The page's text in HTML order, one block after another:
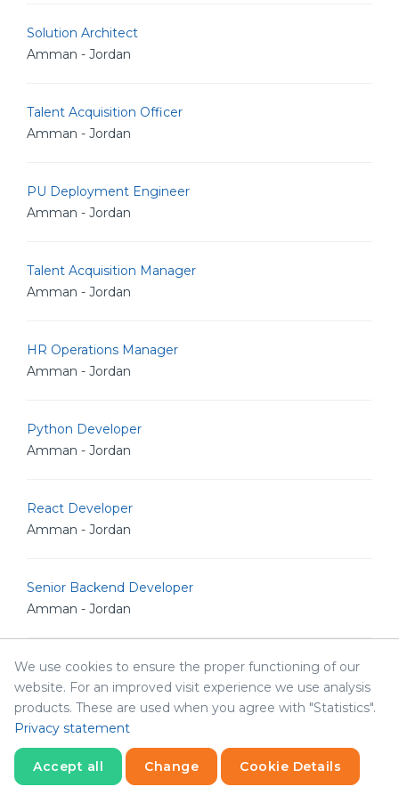
Solution Architect
Amman - Jordan
Talent Acquisition Officer
Amman - Jordan
PU Deployment Engineer
Amman - Jordan
Talent Acquisition Manager
Amman - Jordan
HR Operations Manager
Amman - Jordan
Python Developer
Amman - Jordan
React Developer
Amman - Jordan
Senior Backend Developer
Amman - Jordan
Senior Full Stack Engineer
Amman - Jordan
Senior iOS Developer
Amman - Jordan
We use cookies to ensure the proper functioning of our
website. For an improved visit experience we use analysis
products. These are used when you agree with "Statistics".
Privacy statement
Accept all Change Cookie Details